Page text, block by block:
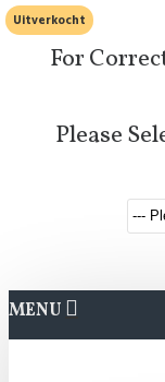
For
Please
MENU
Uitverkocht